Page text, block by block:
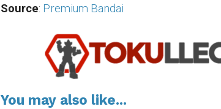
Source: Premium Bandai
You may also like...